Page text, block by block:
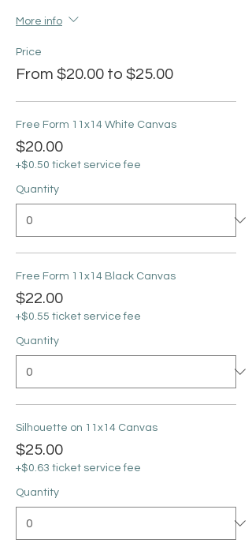
More info
Price
From $20.00 to $25.00
Free Form 11x14 White Canvas
$20.00
+$0.50 ticket service fee
Quantity
Free Form 11x14 Black Canvas
$22.00
+$0.55 ticket service fee
Quantity
Silhouette on 11x14 Canvas
$25.00
+$0.63 ticket service fee
Quantity